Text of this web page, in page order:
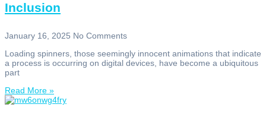
Inclusion
January 16, 2025 No Comments
Loading spinners, those seemingly innocent animations that indicate
a process is occurring on digital devices, have become a ubiquitous
part
Read More »